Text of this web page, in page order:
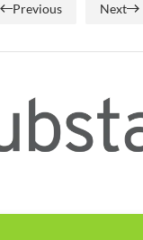
Previous Next